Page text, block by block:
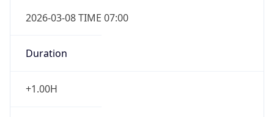
2026-03-08 TIME 07:00
Duration
+1.00H